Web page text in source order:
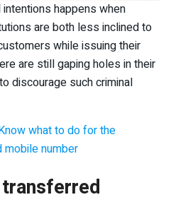
happens when
are both less inclined to
while issuing their
are still gaping holes in their
discourage such criminal
what to do for the
mobile number